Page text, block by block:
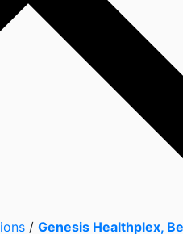
/ Genesis Healthplex,